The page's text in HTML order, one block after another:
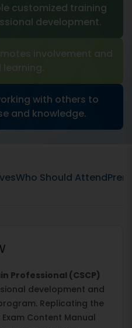
customized training
development.
involvement and
with others to
and knowledge.
Who Should Attend
Professional (CSCP)
development and
Replicating the
Exam Content Manual